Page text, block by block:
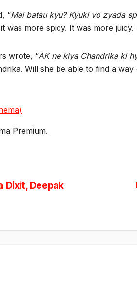
“Mai batau kyu? Kyuki vo zyada
was more spicy. It was more
wrote, “AK ne kiya Chandrika ki
Will she be able to find a way
Premium.
Dixit, Deepak